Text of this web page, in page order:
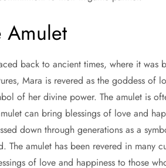
back to ancient times, where it was
Mara is revered as the goddess of
of her divine power. The amulet is
can bring blessings of love and
down through generations as a
amulet has been revered in many
of love and happiness to those